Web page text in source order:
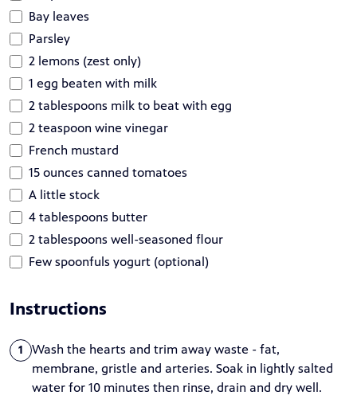
Bay leaves
Parsley
2 lemons (zest only)
1 egg beaten with milk
2 tablespoons milk to beat with egg
2 teaspoon wine vinegar
French mustard
15 ounces canned tomatoes
A little stock
4 tablespoons butter
2 tablespoons well-seasoned flour
Few spoonfuls yogurt (optional)
Instructions
1
Wash the hearts and trim away waste - fat,
membrane, gristle and arteries. Soak in lightly salted
water for 10 minutes then rinse, drain and dry well.